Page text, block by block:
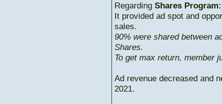
Regarding Shares Program:
It provided ad spot and
sales.
90% were shared between
Shares.
To get max return, member
Ad revenue decreased and
2021.